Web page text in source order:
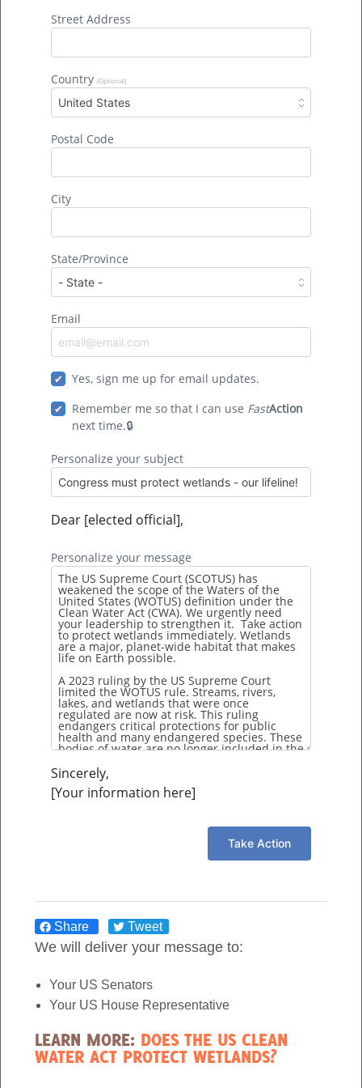
permanent harm to the swamp so they can make
Climate Change Is Making Hurricanes
Worse
Hurricanes are the United States’ deadliest and
costliest natural disasters. Hurricanes Katrina
and Harvey are the costliest hurricanes on
billion worth of damages, […]
9 Facts You Didn’t Know About Wetland
Forests
Wetland forests are swamps. They’re areas
where water floods the soil. This can either be
during the whole year or varying periods of time
throughout the year. Swamps are one […]
Join the Movement >
Donate Today >
Street Address
Country (Optional)
United States
Postal Code
City
State/Province
Email
Yes, sign me up for email updates.
Remember me so that I can use FastAction
next time.
Personalize your subject
Dear [elected official],
Personalize your message
Sincerely,
[Your information here]
Share Tweet
We will deliver your message to:
Your US Senators
Your US House Representative
LEARN MORE: DOES THE US CLEAN
WATER ACT PROTECT WETLANDS?
Follow us on: